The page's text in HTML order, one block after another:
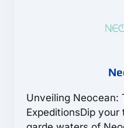
Unveiling Neocean:
ExpeditionsDip